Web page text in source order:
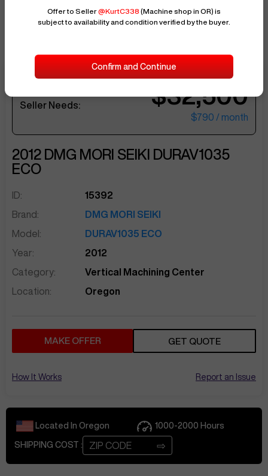
Seller Needs: $32,500
$790 / month
2012 DMG MORI SEIKI DURAV1035
ECO
ID:
15392
Brand:
DMG MORI SEIKI
Model:
DURAV1035 ECO
Year:
2012
Category:
Vertical Machining Center
Location:
Oregon
MAKE OFFER GET QUOTE
How It Works Report an Issue
Located In Oregon 1000-2000 Hours
SHIPPING COST : ⇨
Offer to Seller@KurtC338 (Machine shop in OR) is
subject to availability and condition verified by the buyer.
Confirm and Continue
sentinelEnd